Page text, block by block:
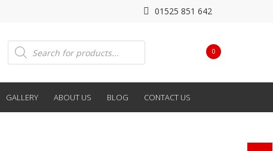
01525 851 642
0
Products
search
GALLERY ABOUT US BLOG CONTACT US